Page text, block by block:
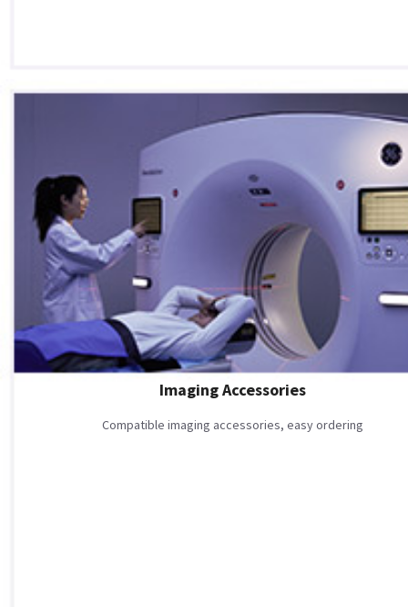
Imaging Accessories
Compatible imaging accessories, easy ordering